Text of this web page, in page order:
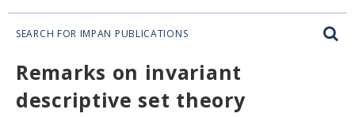
SEARCH FOR IMPAN PUBLICATIONS
Remarks on invariant
descriptive set theory